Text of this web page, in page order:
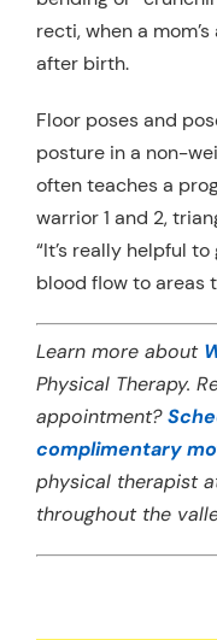
recti, when a
after birth.
Floor poses and
posture in a non-
often teaches a
warrior 1 and 2,
“It’s really helpful
blood flow to areas
Learn more about
Physical Therapy.
appointment?
complimentary
physical therapist
throughout the